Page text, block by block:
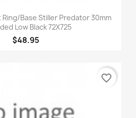
Base Stiller Predator 30mm
Low Black 72X725
$48.95
favorite_border